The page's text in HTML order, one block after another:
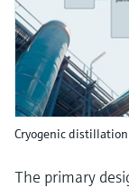
Cryogenic
The primary